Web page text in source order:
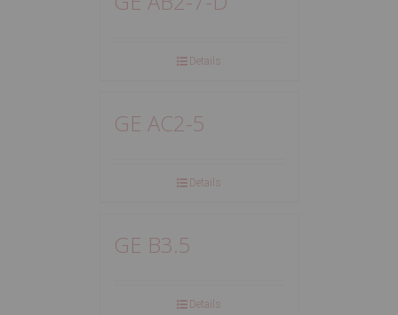
Details
GE AC2-5
Details
GE B3.5
Details